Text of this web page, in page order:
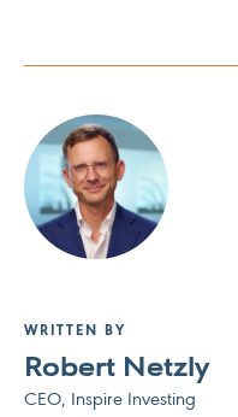
WRITTEN BY
Robert Netzly
CEO, Inspire Investing